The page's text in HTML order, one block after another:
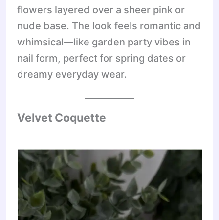
flowers layered over a sheer pink or
nude base. The look feels romantic and
whimsical—like garden party vibes in
nail form, perfect for spring dates or
dreamy everyday wear.
Velvet Coquette